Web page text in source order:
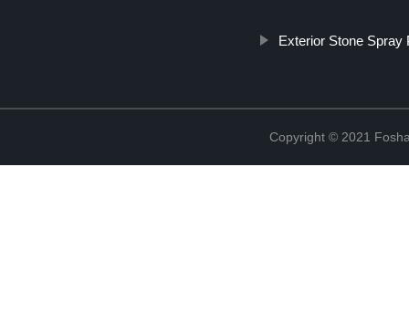
Exterior Stone Spray
Copyright © 2021